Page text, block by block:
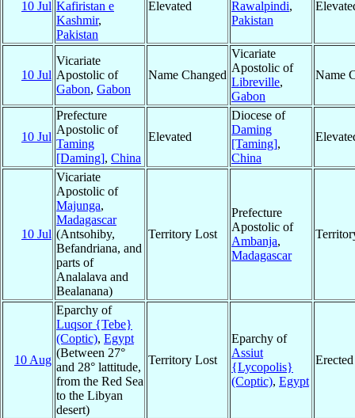
10 Jul Kafiristan e
Kashmir,
Pakistan
Elevated Rawalpindi,
Pakistan
10 Jul
Vicariate
Apostolic of
Gabon, Gabon
Name Changed
Vicariate
Apostolic of
Libreville,
Gabon
Name
10 Jul
Prefecture
Apostolic of
Taming
[Daming], China
Elevated
Diocese of
Daming
[Taming],
China
10 Jul
Vicariate
Apostolic of
Majunga,
Madagascar
(Antsohiby,
Befandriana, and
parts of
Analalava and
Bealanana)
Territory Lost
Prefecture
Apostolic of
Ambanja,
Madagascar
10 Aug
Eparchy of
Luqsor {Tebe}
(Coptic), Egypt
(Between 27°
and 28° lattitude,
from the Red Sea
to the Libyan
desert)
Territory Lost
Eparchy of
Assiut
{Lycopolis}
(Coptic), Egypt
Erected